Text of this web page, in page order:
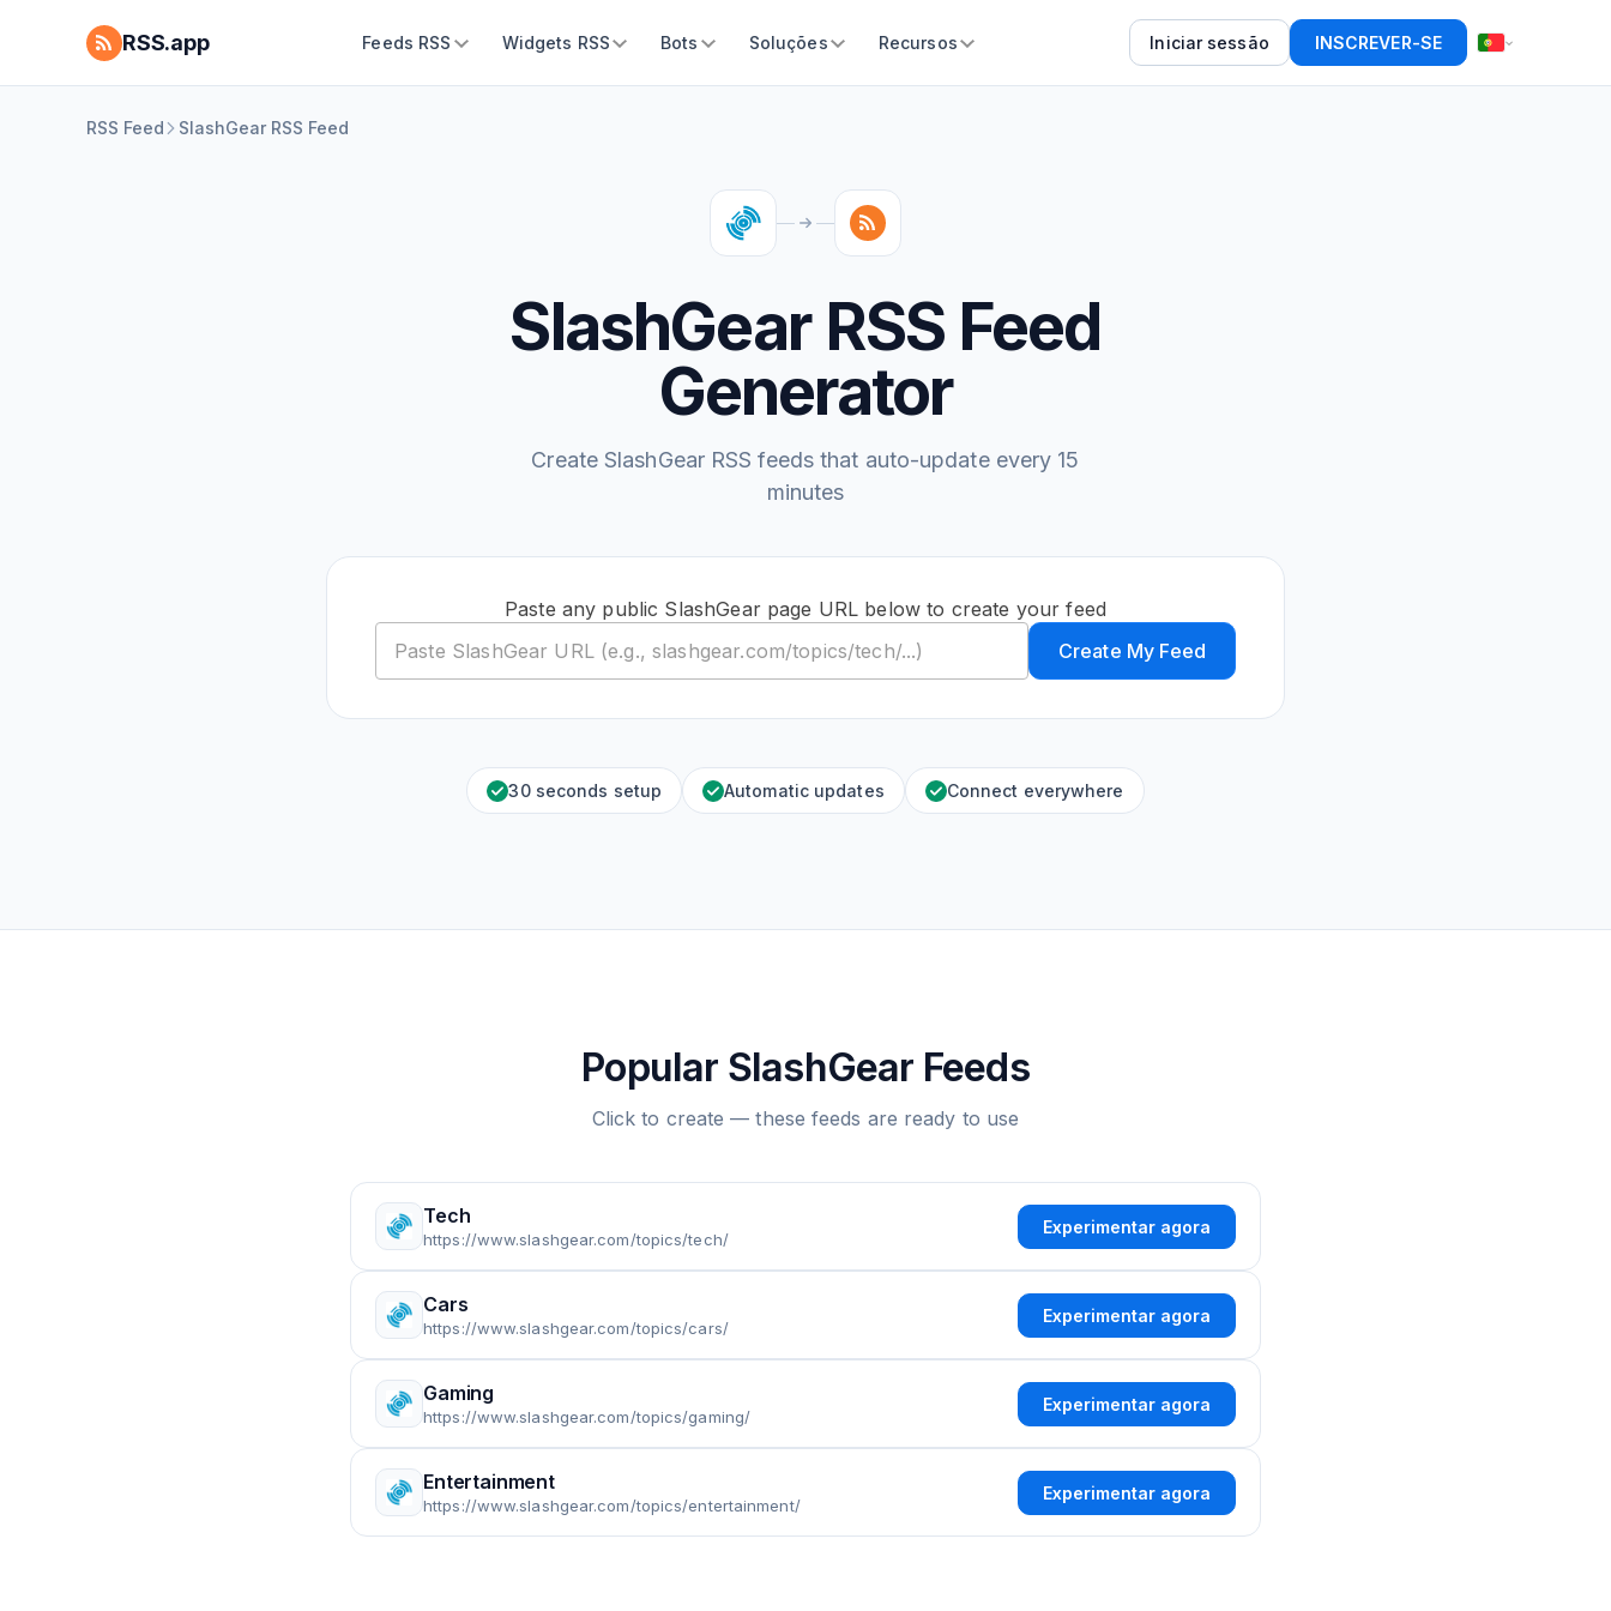
RSS.app Feeds RSS Widgets RSS Bots Soluções Recursos Iniciar sessão INSCREVER-SE
RSS Feed SlashGear RSS Feed
SlashGear RSS Feed
Generator
Create SlashGear RSS feeds that auto-update every 15
minutes
Paste any public SlashGear page URL below to create your feed
Create My Feed
30 seconds setup Automatic updates Connect everywhere
Popular SlashGear Feeds
Click to create — these feeds are ready to use
Tech
https://www.slashgear.com/topics/tech/
Experimentar agora
Cars
https://www.slashgear.com/topics/cars/
Experimentar agora
Gaming
https://www.slashgear.com/topics/gaming/
Experimentar agora
Entertainment
https://www.slashgear.com/topics/entertainment/
Experimentar agora